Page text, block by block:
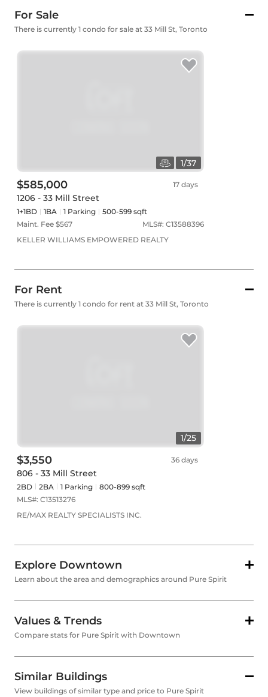
For Sale
There is currently 1 condo for sale at 33 Mill St, Toronto
1/37
$585,000 17 days
1206 - 33 Mill Street
1+1BD 1BA 1Parking
500-599 sqft
Maint. Fee $567 MLS#: C13588396
KELLER WILLIAMS EMPOWERED REALTY
For Rent
There is currently 1 condo for rent at 33 Mill St, Toronto
1/25
$3,550 36 days
806 - 33 Mill Street
2BD 2BA 1Parking
800-899 sqft
MLS#: C13513276
RE/MAX REALTY SPECIALISTS INC.
Explore Downtown
Learn about the area and demographics around Pure Spirit
Values & Trends
Compare stats for Pure Spirit with Downtown
Similar Buildings
View buildings of similar type and price to Pure Spirit